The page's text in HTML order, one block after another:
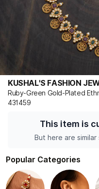
KUSHAL'S FASHION
Ruby-Green Gold-Plated
431459
This item is
But here are
Popular Categories